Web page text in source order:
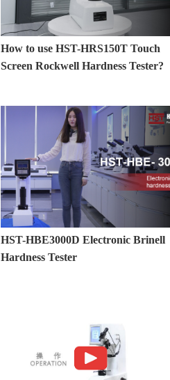
How to use HST-HRS150T Touch
Screen Rockwell Hardness Tester?
HST-HBE3000D Electronic Brinell
Hardness Tester